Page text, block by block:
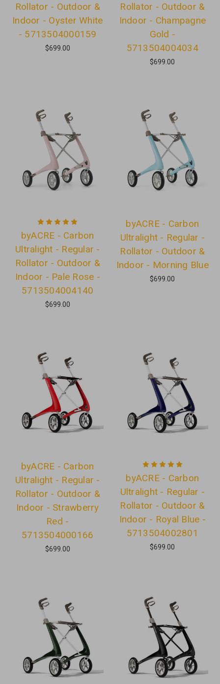
Rollator - Outdoor &
Indoor - Oyster White
- 5713504000159
$699.00
Rollator - Outdoor &
Indoor - Champagne
Gold -
5713504004034
$699.00
byACRE - Carbon
Ultralight - Regular -
Rollator - Outdoor &
Indoor - Pale Rose -
5713504004140
$699.00
byACRE - Carbon
Ultralight - Regular -
Rollator - Outdoor &
Indoor - Morning Blue
$699.00
byACRE - Carbon
Ultralight - Regular -
Rollator - Outdoor &
Indoor - Strawberry
Red -
5713504000166
$699.00
byACRE - Carbon
Ultralight - Regular -
Rollator - Outdoor &
Indoor - Royal Blue -
5713504002801
$699.00